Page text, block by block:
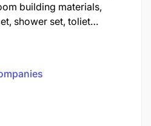
building materials,
shower set, toliet
WAHKIT.
in various
including Tanzania,
and more.
our own factory in Africa,